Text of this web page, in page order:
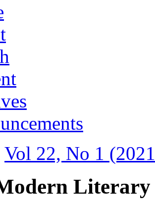
Vol 22, No 1
Literary